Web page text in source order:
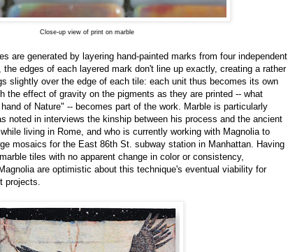
Close-up view of print on marble
are generated by layering hand-painted marks from four independent
edges of each layered mark don't line up exactly, creating a rather
slightly over the edge of each tile: each unit thus becomes its own
the effect of gravity on the pigments as they are printed -- what
of Nature" -- becomes part of the work. Marble is particularly
noted in interviews the kinship between his process and the ancient
living in Rome, and who is currently working with Magnolia to
mosaics for the East 86th St. subway station in Manhattan. Having
tiles with no apparent change in color or consistency,
are optimistic about this technique's eventual viability for
projects.